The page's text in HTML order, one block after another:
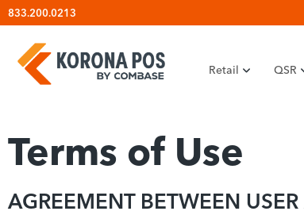
Skip
content
833.200.0213
Retail QSR
Terms of Use
AGREEMENT BETWEEN